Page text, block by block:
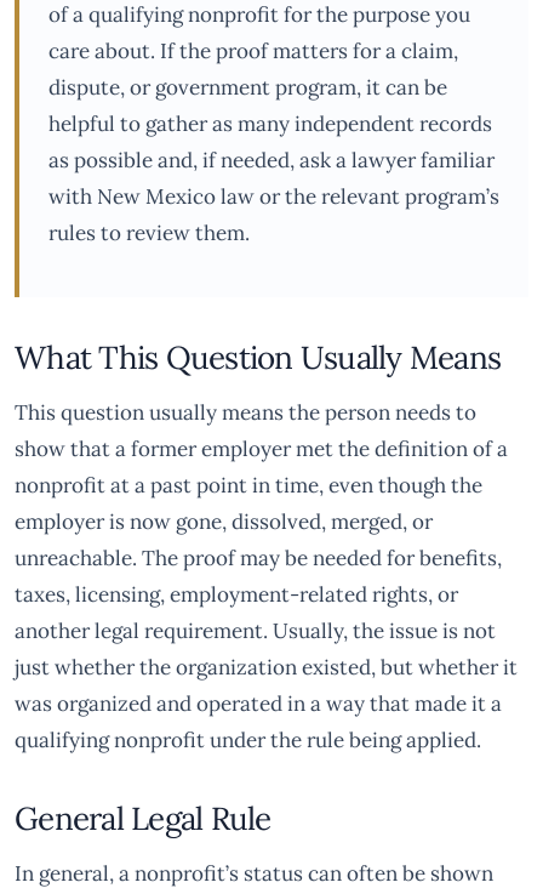
of a qualifying nonprofit for the purpose you
care about. If the proof matters for a claim,
dispute, or government program, it can be
helpful to gather as many independent records
as possible and, if needed, ask a lawyer familiar
with New Mexico law or the relevant program’s
rules to review them.
What This Question Usually Means
This question usually means the person needs to
show that a former employer met the definition of a
nonprofit at a past point in time, even though the
employer is now gone, dissolved, merged, or
unreachable. The proof may be needed for benefits,
taxes, licensing, employment-related rights, or
another legal requirement. Usually, the issue is not
just whether the organization existed, but whether it
was organized and operated in a way that made it a
qualifying nonprofit under the rule being applied.
General Legal Rule
In general, a nonprofit’s status can often be shown